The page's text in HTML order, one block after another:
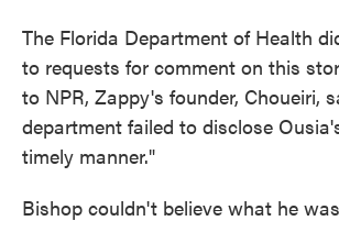
The Florida Department of Health
to requests for comment on this
to NPR, Zappy's founder, Choueiri,
department failed to disclose
timely manner."
Bishop couldn't believe what he